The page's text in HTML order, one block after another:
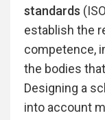
standards
establish the
competence,
the bodies
Designing a
into account